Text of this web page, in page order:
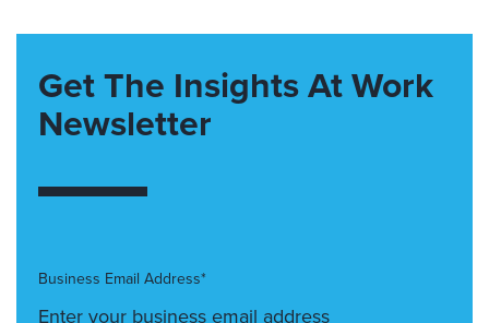
Get The Insights At Work
Newsletter
Business Email Address*